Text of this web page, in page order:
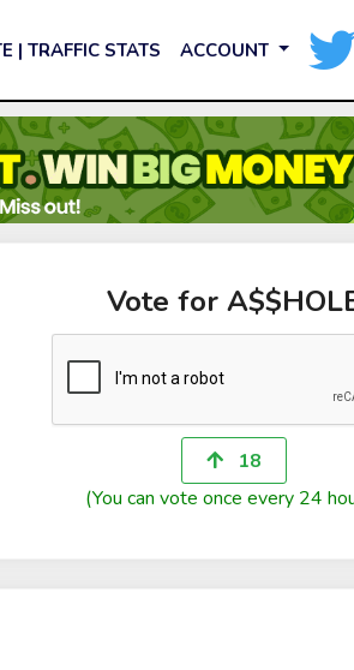
| TRAFFIC STATS ACCOUNT
Vote for
18
(You can vote once every 24